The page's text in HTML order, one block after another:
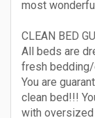
most
CLEAN BED
All beds are
fresh
You are
clean bed!!!
with